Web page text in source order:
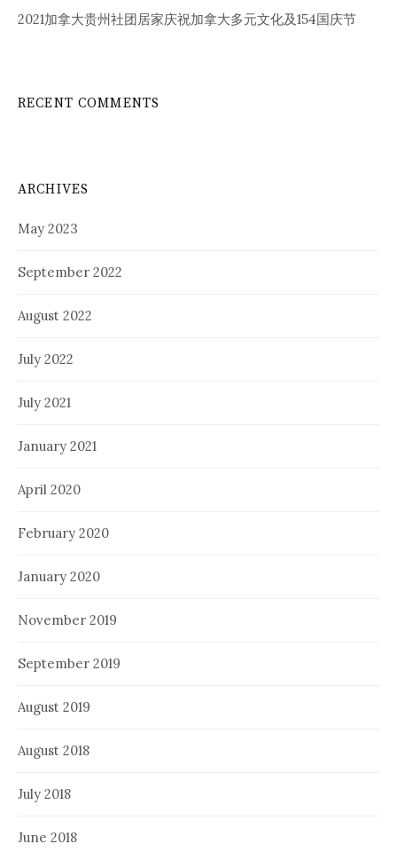
2021加拿大贵州社团居家庆祝加拿大多元文化及154国庆节
RECENT COMMENTS
ARCHIVES
May 2023
September 2022
August 2022
July 2022
July 2021
January 2021
April 2020
February 2020
January 2020
November 2019
September 2019
August 2019
August 2018
July 2018
June 2018